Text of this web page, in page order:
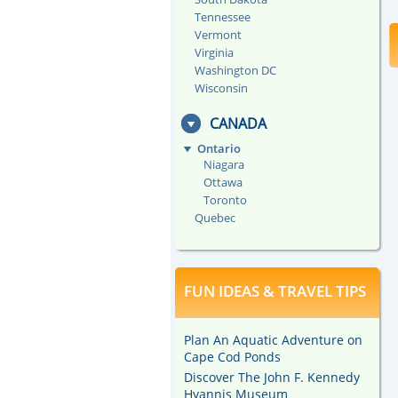
Tennessee
Vermont
Virginia
Washington DC
Wisconsin
CANADA
Ontario
Niagara
Ottawa
Toronto
Quebec
FUN IDEAS & TRAVEL TIPS
Plan An Aquatic Adventure on
Cape Cod Ponds
Discover The John F. Kennedy
Hyannis Museum